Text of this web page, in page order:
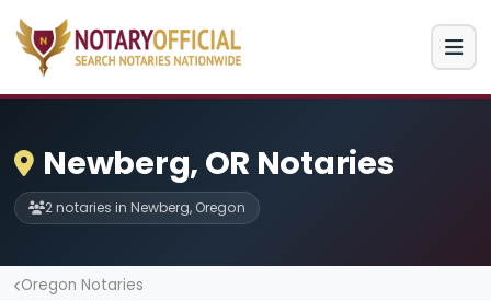
Newberg, OR Notaries
2 notaries in Newberg, Oregon
Oregon Notaries